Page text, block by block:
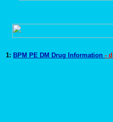
1: BPM PE DM Drug Information -